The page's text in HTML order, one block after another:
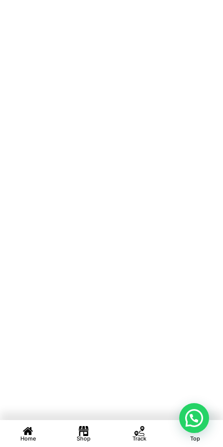
Home Shop Track Top